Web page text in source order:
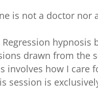
is not a doctor
hypnosis
drawn from the
involves how I
session is